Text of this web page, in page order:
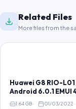
Related Files
More files from the
Huawei G8 RIO-
Android 6.0.1 EMUI
1.64 GB 01/03/2022